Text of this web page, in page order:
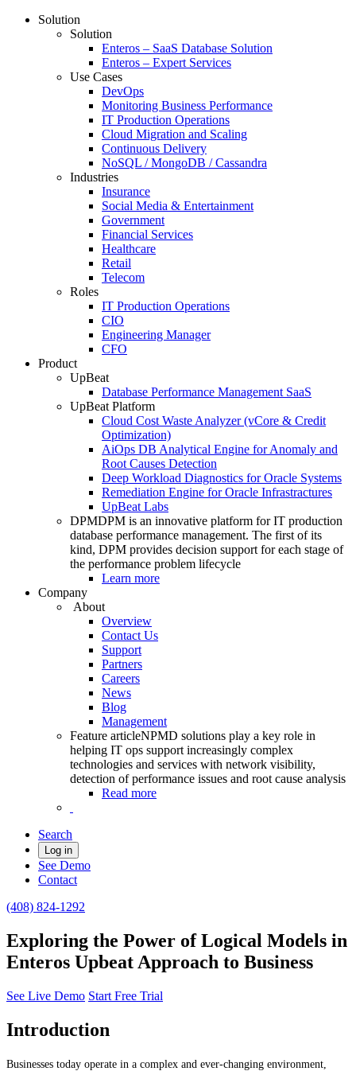
Solution
Solution
Enteros – SaaS Database Solution
Enteros – Expert Services
Use Cases
DevOps
Monitoring Business Performance
IT Production Operations
Cloud Migration and Scaling
Continuous Delivery
NoSQL / MongoDB / Cassandra
Industries
Insurance
Social Media & Entertainment
Government
Financial Services
Healthcare
Retail
Telecom
Roles
IT Production Operations
CIO
Engineering Manager
CFO
Product
UpBeat
Database Performance Management SaaS
UpBeat Platform
Cloud Cost Waste Analyzer (vCore & Credit
Optimization)
AiOps DB Analytical Engine for Anomaly and
Root Causes Detection
Deep Workload Diagnostics for Oracle Systems
Remediation Engine for Oracle Infrastractures
UpBeat Labs
DPMDPM is an innovative platform for IT production
database performance management. The first of its
kind, DPM provides decision support for each stage of
the performance problem lifecycle
Learn more
Company
About
Overview
Contact Us
Support
Partners
Careers
News
Blog
Management
Feature articleNPMD solutions play a key role in
helping IT ops support increasingly complex
technologies and services with network visibility,
detection of performance issues and root cause analysis
Read more
Search
Log in
See Demo
Contact
(408) 824-1292
Exploring the Power of Logical Models in
Enteros Upbeat Approach to Business
See Live Demo Start Free Trial
Introduction
Businesses today operate in a complex and ever-changing environment,